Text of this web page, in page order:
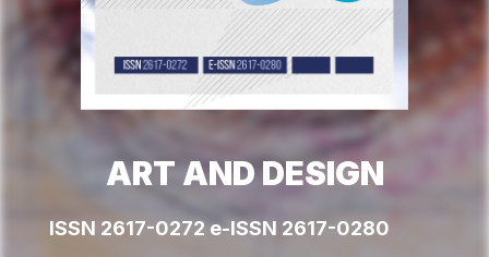
ART AND DESIGN
ISSN 2617-0272 e-ISSN 2617-0280